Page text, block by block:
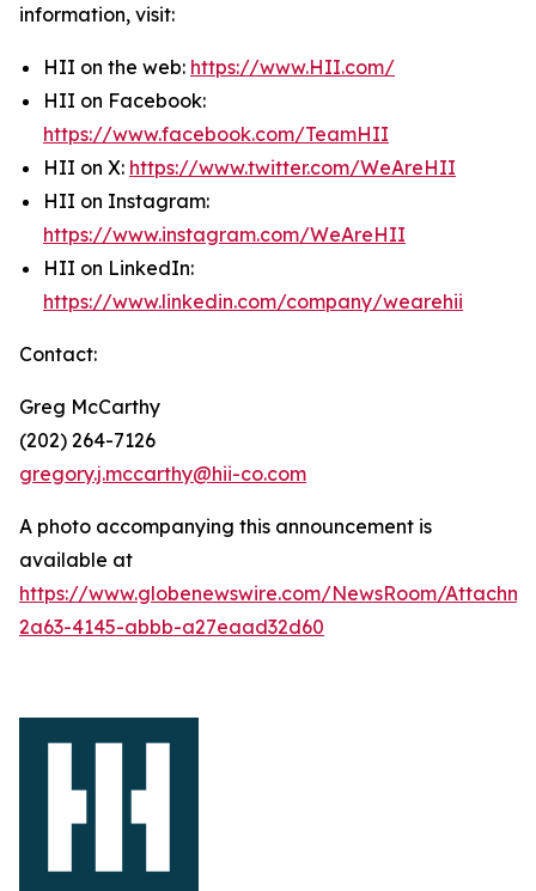
information, visit:
HII on the web: https://www.HII.com/
HII on Facebook:
https://www.facebook.com/TeamHII
HII on X: https://www.twitter.com/WeAreHII
HII on Instagram:
https://www.instagram.com/WeAreHII
HII on LinkedIn:
https://www.linkedin.com/company/wearehii
Contact:
Greg McCarthy
(202) 264-7126
gregory.j.mccarthy@hii-co.com
A photo accompanying this announcement is
available at
https://www.globenewswire.com/NewsRoom/
2a63-4145-abbb-a27eaad32d60